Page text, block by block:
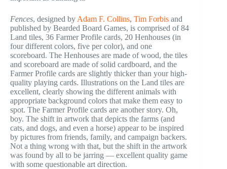
Fences, designed by Adam F. Collins, Tim Forbis and
published by Bearded Board Games, is comprised of 84
Land tiles, 36 Farmer Profile cards, 20 Henhouses (in
four different colors, five per color), and one
scoreboard. The Henhouses are made of wood, the tiles
and scoreboard are made of solid cardboard, and the
Farmer Profile cards are slightly thicker than your high-
quality playing cards. Illustrations on the Land tiles are
excellent, clearly showing the different animals with
appropriate background colors that make them easy to
spot. The Farmer Profile cards are another story. Oh,
boy. The shift in artwork that depicts the farms (and
cats, and dogs, and even a horse) appear to be inspired
by pictures from friends, family, and campaign backers.
Not a thing wrong with that, but the shift in the artwork
was found by all to be jarring — excellent quality game
with some questionable art direction.